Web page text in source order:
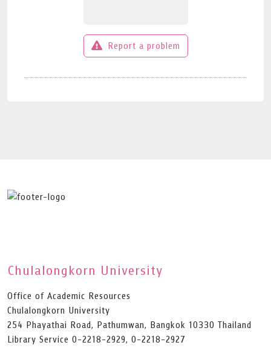
Report a problem
Chulalongkorn University
Office of Academic Resources
Chulalongkorn University
254 Phayathai Road, Pathumwan, Bangkok 10330 Thailand
Library Service 0-2218-2929, 0-2218-2927